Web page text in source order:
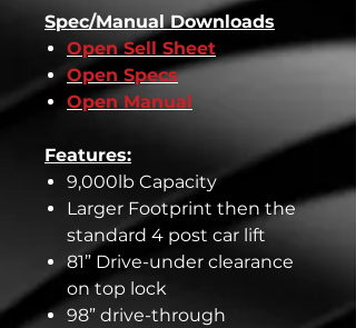
Spec/Manual Downloads
Open Sell Sheet
Open Specs
Open Manual
Features:
9,000lb Capacity
Larger Footprint then the
standard 4 post car lift
81” Drive-under clearance
on top lock
98” drive-through